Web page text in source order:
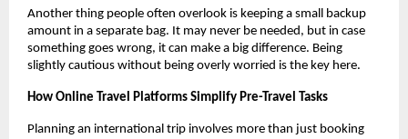
Another thing people often overlook is keeping a small backup
amount in a separate bag. It may never be needed, but in case
something goes wrong, it can make a big difference. Being
slightly cautious without being overly worried is the key here.
How Online Travel Platforms Simplify Pre-Travel Tasks
Planning an international trip involves more than just booking